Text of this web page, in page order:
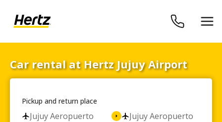
Car rental at Hertz Jujuy Airport
Pickup and return place
Jujuy Aeropuerto Jujuy Aeropuerto